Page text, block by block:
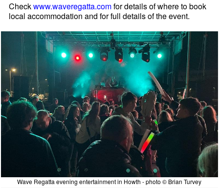
Checkwww.waveregatta.comfor details of where to book
local accommodation and for full details of the event.
Wave Regatta evening entertainment in Howth - photo © Brian Turvey